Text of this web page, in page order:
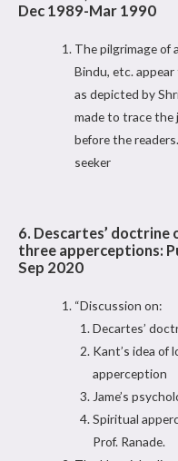
Dec 1989-Mar 1990
The pilgrimage of
Bindu, etc.
as depicted by
made to trace the
before the
seeker
6. Descartes’ doctrine
three apperceptions:
Sep 2020
“Discussion on:
Decartes’
Kant’s idea of
apperception
Jame’s
Spiritual
Prof. Ranade.